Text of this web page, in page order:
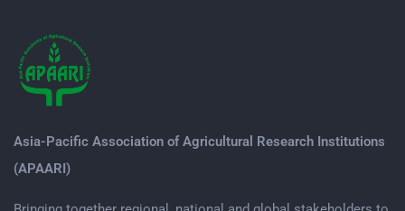
Asia-Pacific Association of Agricultural Research Institutions
(APAARI)